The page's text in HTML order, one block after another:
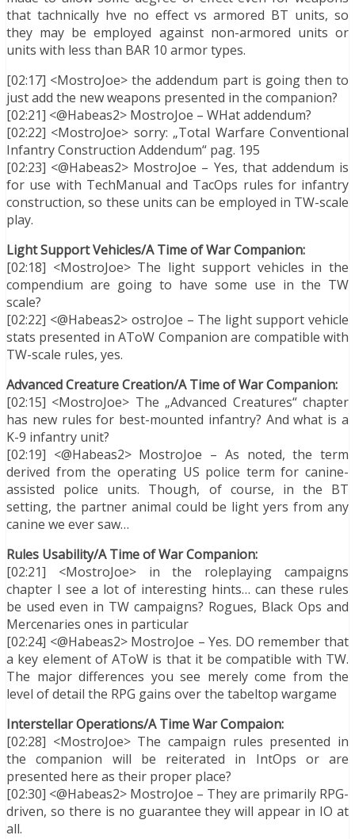
that tachnically hve no effect vs armored BT units, so
they may be employed against non-armored units or
units with less than BAR 10 armor types.
[02:17] <MostroJoe> the addendum part is going then to
just add the new weapons presented in the companion?
[02:21] <@Habeas2> MostroJoe – WHat addendum?
[02:22] <MostroJoe> sorry: „Total Warfare Conventional
Infantry Construction Addendum“ pag. 195
[02:23] <@Habeas2> MostroJoe – Yes, that addendum is
for use with TechManual and TacOps rules for infantry
construction, so these units can be employed in TW-scale
play.
Light Support Vehicles/A Time of War Companion:
[02:18] <MostroJoe> The light support vehicles in the
compendium are going to have some use in the TW
scale?
[02:22] <@Habeas2> ostroJoe – The light support vehicle
stats presented in AToW Companion are compatible with
TW-scale rules, yes.
Advanced Creature Creation/A Time of War Companion:
[02:15] <MostroJoe> The „Advanced Creatures“ chapter
has new rules for best-mounted infantry? And what is a
K-9 infantry unit?
[02:19] <@Habeas2> MostroJoe – As noted, the term
derived from the operating US police term for canine-
assisted police units. Though, of course, in the BT
setting, the partner animal could be light yers from any
canine we ever saw…
Rules Usability/A Time of War Companion:
[02:21] <MostroJoe> in the roleplaying campaigns
chapter I see a lot of interesting hints… can these rules
be used even in TW campaigns? Rogues, Black Ops and
Mercenaries ones in particular
[02:24] <@Habeas2> MostroJoe – Yes. DO remember that
a key element of AToW is that it be compatible with TW.
The major differences you see merely come from the
level of detail the RPG gains over the tabeltop wargame
Interstellar Operations/A Time War Compaion:
[02:28] <MostroJoe> The campaign rules presented in
the companion will be reiterated in IntOps or are
presented here as their proper place?
[02:30] <@Habeas2> MostroJoe – They are primarily RPG-
driven, so there is no guarantee they will appear in IO at
all.